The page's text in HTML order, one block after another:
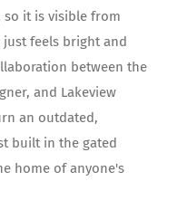
so it is visible from
just feels bright and
between the
and Lakeview
an outdated,
built in the gated
home of anyone's